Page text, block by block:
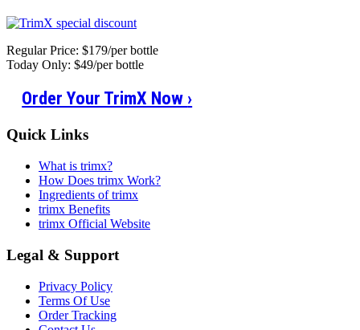
Regular Price: $179/per bottle
Today Only: $49/per bottle
Order Your TrimX Now ›
Quick Links
What is trimx?
How Does trimx Work?
Ingredients of trimx
trimx Benefits
trimx Official Website
Legal & Support
Privacy Policy
Terms Of Use
Order Tracking